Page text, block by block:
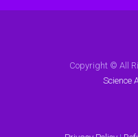
Copyright © All
Science